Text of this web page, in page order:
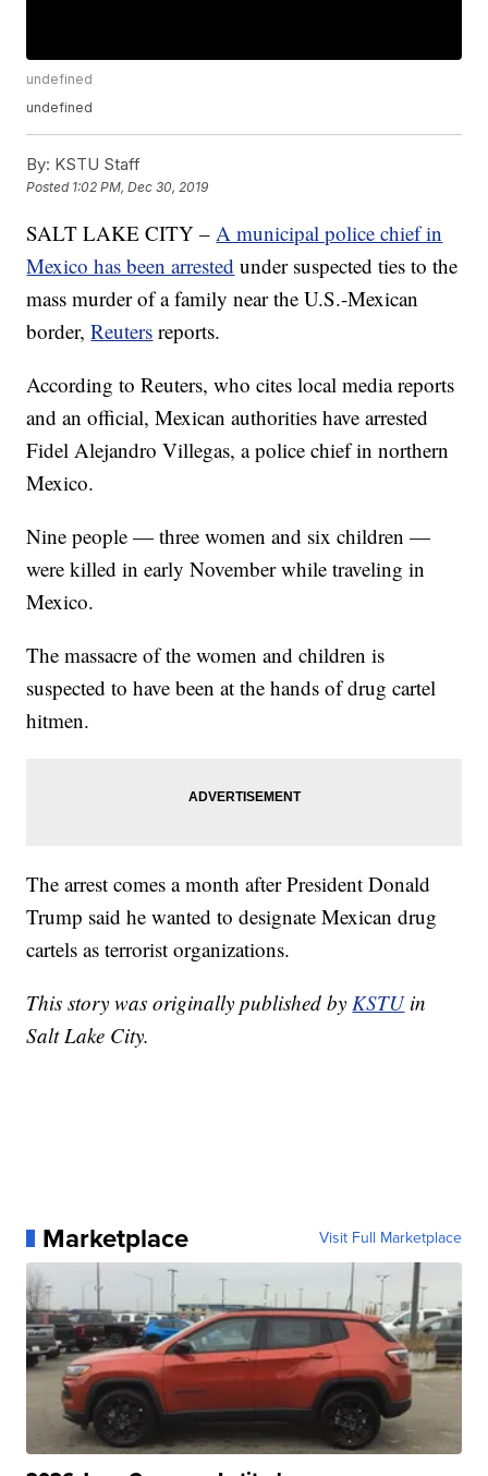
undefined
undefined
By: KSTU Staff
Posted 1:02 PM, Dec 30, 2019
SALT LAKE CITY –A municipal police chief in
Mexico has been arrested under suspected ties to the
mass murder of a family near the U.S.-Mexican
border,Reuters reports.
According to Reuters, who cites local media reports
and an official, Mexican authorities have arrested
Fidel Alejandro Villegas, a police chief in northern
Mexico.
Nine people — three women and six children —
were killed in early November while traveling in
Mexico.
The massacre of the women and children is
suspected to have been at the hands of drug cartel
hitmen.
The arrest comes a month after President Donald
Trump said he wanted to designate Mexican drug
cartels as terrorist organizations.
This story was originally published byKSTU in
Salt Lake City.
Marketplace Visit Full Marketplace